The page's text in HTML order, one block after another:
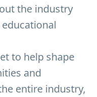
the industry
to help shape
and
entire industry,